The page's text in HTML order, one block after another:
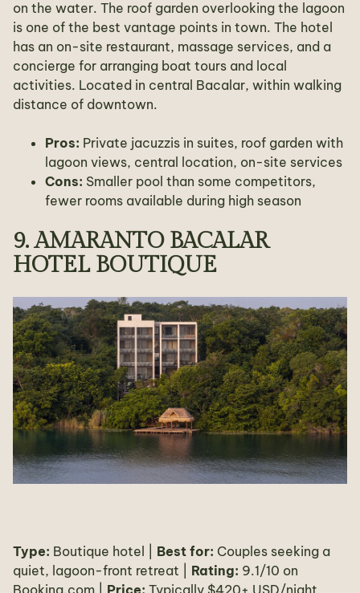
on the water. The roof garden overlooking the lagoon
is one of the best vantage points in town. The hotel
has an on-site restaurant, massage services, and a
concierge for arranging boat tours and local
activities. Located in central Bacalar, within walking
distance of downtown.
Pros: Private jacuzzis in suites, roof garden with
lagoon views, central location, on-site services
Cons: Smaller pool than some competitors,
fewer rooms available during high season
9. AMARANTO BACALAR
HOTEL BOUTIQUE
Type: Boutique hotel | Best for: Couples seeking a
quiet, lagoon-front retreat | Rating: 9.1/10 on